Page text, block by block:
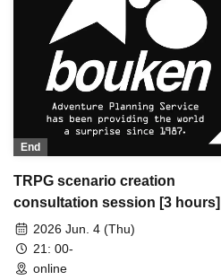
End
TRPG scenario creation
consultation session [3 hours]
2026 Jun. 4 (Thu)
21: 00-
online